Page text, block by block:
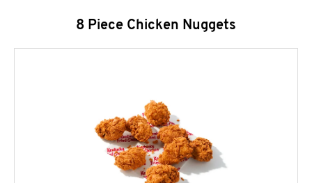
8 Piece Chicken Nuggets